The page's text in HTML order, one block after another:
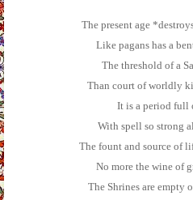
The present age
Like pagans has a
The threshold of a
Than court of worldly
It is a period full
With spell so strong
The fount and source of
No more the wine of
The Shrines are empty